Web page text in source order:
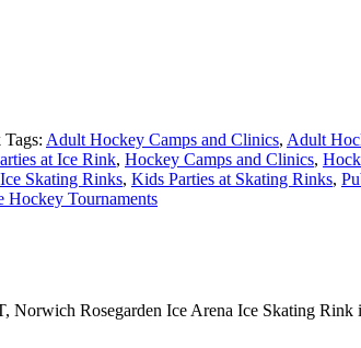
Adult Hockey Camps and Clinics, Adult
at Ice Rink, Hockey Camps and Clinics,
Ice Skating Rinks, Kids Parties at Skating Rinks,
Hockey Tournaments
Rosegarden Ice Arena Ice Skating